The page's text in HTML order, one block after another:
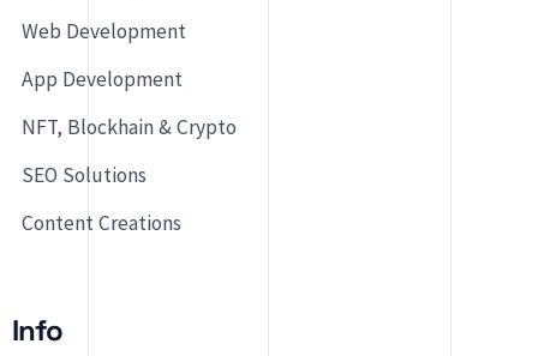
Web Development
App Development
NFT, Blockhain & Crypto
SEO Solutions
Content Creations
Info